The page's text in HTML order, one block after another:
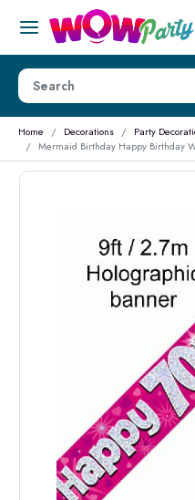
Home Decorations Party
Mermaid Birthday Happy Birthday